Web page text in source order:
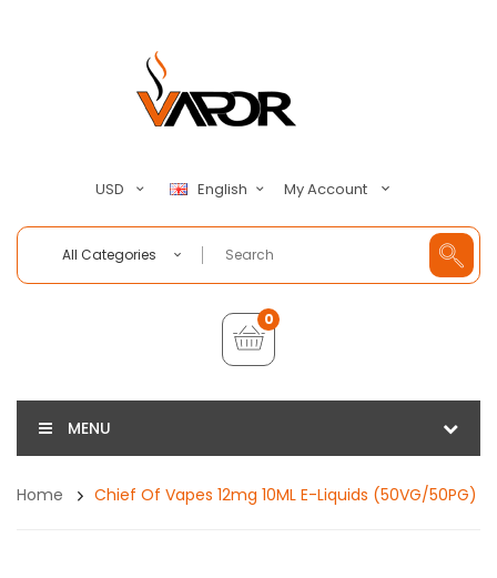
USD English My Account
All Categories
0
MENU
Home Chief Of Vapes 12mg 10ML E-Liquids (50VG/50PG)